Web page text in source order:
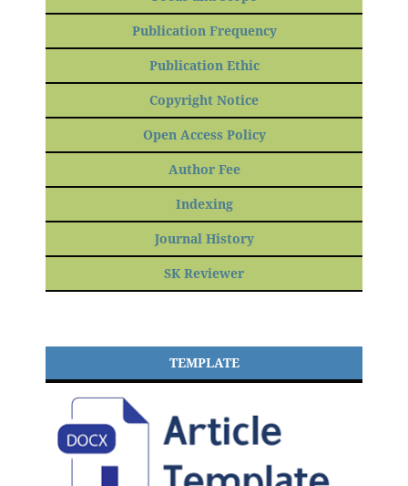
Publication Frequency
Publication Ethic
Copyright Notice
Open Access Policy
Author Fee
Indexing
Journal History
SK Reviewer
TEMPLATE